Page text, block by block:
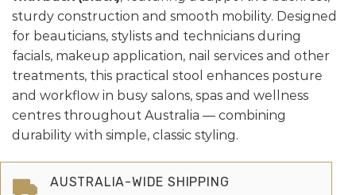
sturdy construction and smooth mobility. Designed
for beauticians, stylists and technicians during
facials, makeup application, nail services and other
treatments, this practical stool enhances posture
and workflow in busy salons, spas and wellness
centres throughout Australia — combining
durability with simple, classic styling.
AUSTRALIA-WIDE SHIPPING